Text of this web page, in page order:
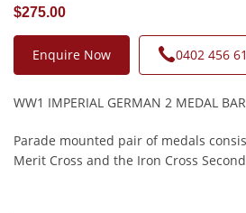
$275.00
Enquire Now 0402 456
WW1 IMPERIAL GERMAN 2 MEDAL
Parade mounted pair of medals
Merit Cross and the Iron Cross